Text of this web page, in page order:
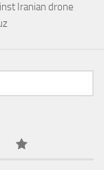
Iranian drone